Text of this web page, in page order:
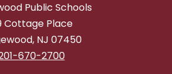
Public Schools
Cottage Place
NJ 07450
670-2700